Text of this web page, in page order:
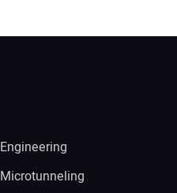
Engineering
Microtunneling